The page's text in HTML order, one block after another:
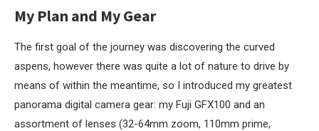
My Plan and My Gear
The first goal of the journey was discovering the curved
aspens, however there was quite a lot of nature to drive by
means of within the meantime, so I introduced my greatest
panorama digital camera gear: my Fuji GFX100 and an
assortment of lenses (32-64mm zoom, 110mm prime,